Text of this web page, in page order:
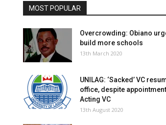
MOST POPULAR
Overcrowding: Obiano
build more schools
13th March 2020
UNILAG: ‘Sacked’ VC
office, despite
Acting VC
13th August 2020